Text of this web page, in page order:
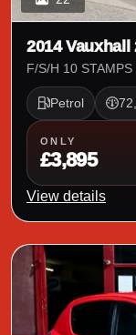
2014 Vauxhall
F/S/H 10
Petrol
ONLY
£3,895
View details